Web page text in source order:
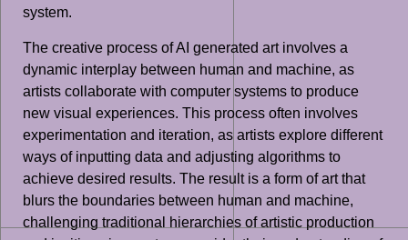
system.
The creative process of AI generated art involves a
dynamic interplay between human and machine, as
artists collaborate with computer systems to produce
new visual experiences. This process often involves
experimentation and iteration, as artists explore different
ways of inputting data and adjusting algorithms to
achieve desired results. The result is a form of art that
blurs the boundaries between human and machine,
challenging traditional hierarchies of artistic production